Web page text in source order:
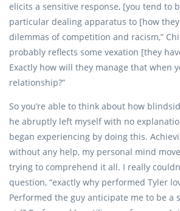
elicits a sensitive response, [you tend to
particular dealing apparatus to [how
dilemmas of competition and racism,”
probably reflects some vexation [they
Exactly how will they manage that when
relationship?”
So you’re able to think about how
he abruptly left myself with no
began experiencing by doing this.
without any help, my personal mind
trying to comprehend it all. I really
question, “exactly why performed Tyler
Performed the guy anticipate me to be a